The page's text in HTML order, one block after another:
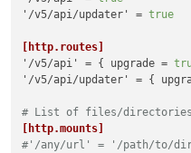
'/v5/api/updater'
= true
[http.routes]
'/v5/api'
= { upgrade =
'/v5/api/updater'
= {
# List of files/directories
[http.mounts]
#'/any/url' = '/path/to/